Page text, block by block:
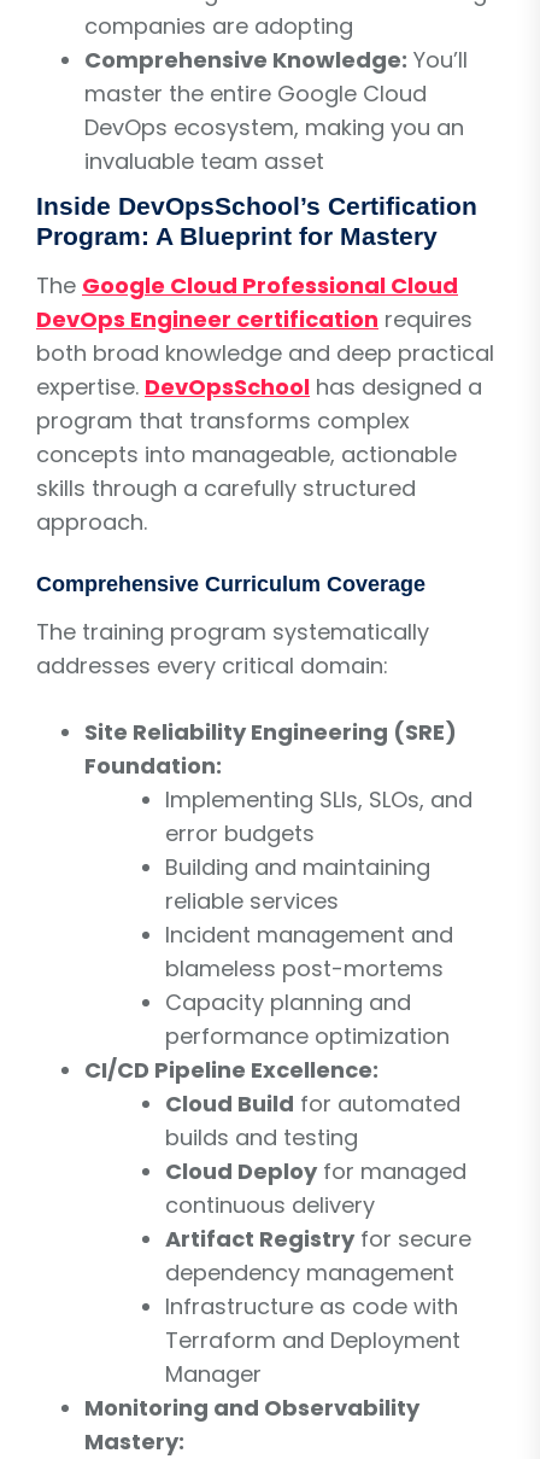
companies are adopting
Comprehensive Knowledge: You’ll
master the entire Google Cloud
DevOps ecosystem, making you an
invaluable team asset
Inside DevOpsSchool’s Certification
Program: A Blueprint for Mastery
The Google Cloud Professional Cloud
DevOps Engineer certification requires
both broad knowledge and deep practical
expertise. DevOpsSchool has designed a
program that transforms complex
concepts into manageable, actionable
skills through a carefully structured
approach.
Comprehensive Curriculum Coverage
The training program systematically
addresses every critical domain:
Site Reliability Engineering (SRE)
Foundation:
Implementing SLIs, SLOs, and
error budgets
Building and maintaining
reliable services
Incident management and
blameless post-mortems
Capacity planning and
performance optimization
CI/CD Pipeline Excellence:
Cloud Build for automated
builds and testing
Cloud Deployfor managed
continuous delivery
Artifact Registryfor secure
dependency management
Infrastructure as code with
Terraform and Deployment
Manager
Monitoring and Observability
Mastery: